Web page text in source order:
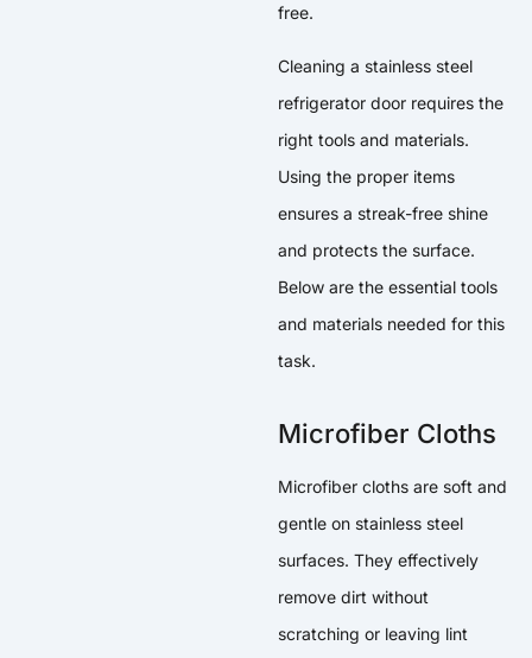
free.
Cleaning a stainless steel
refrigerator door requires the
right tools and materials.
Using the proper items
ensures a streak-free shine
and protects the surface.
Below are the essential tools
and materials needed for this
task.
Microfiber Cloths
Microfiber cloths are soft and
gentle on stainless steel
surfaces. They effectively
remove dirt without
scratching or leaving lint